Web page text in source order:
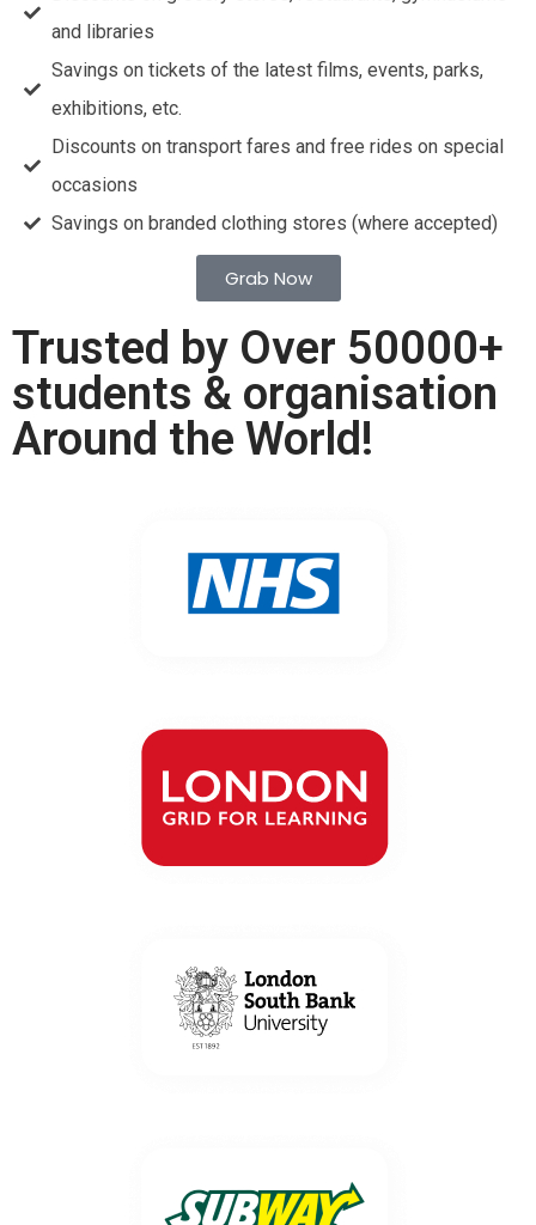
and libraries
Savings on tickets of the latest films, events, parks,
exhibitions, etc.
Discounts on transport fares and free rides on special
occasions
Savings on branded clothing stores (where accepted)
Grab Now
Trusted by Over 50000+
students & organisation
Around the World!